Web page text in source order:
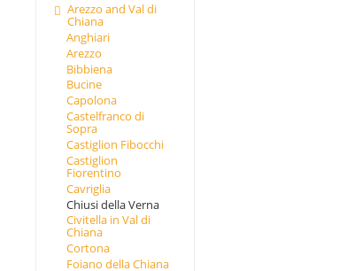
Arezzo and Val di
Chiana
Anghiari
Arezzo
Bibbiena
Bucine
Capolona
Castelfranco di
Sopra
Castiglion Fibocchi
Castiglion
Fiorentino
Cavriglia
Chiusi della Verna
Civitella in Val di
Chiana
Cortona
Foiano della Chiana